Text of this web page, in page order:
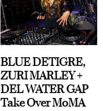
BLUE DETIGRE,
ZURI MARLEY +
DEL WATER GAP
Take Over MoMA